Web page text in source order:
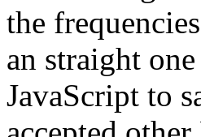
the
an straight
JavaScript to